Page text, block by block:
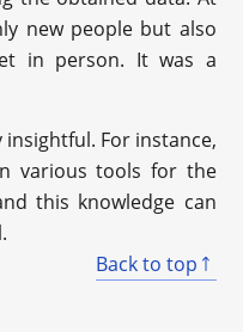
new people but also
in person. It was a
For instance,
various tools for the
this knowledge can
Back to top